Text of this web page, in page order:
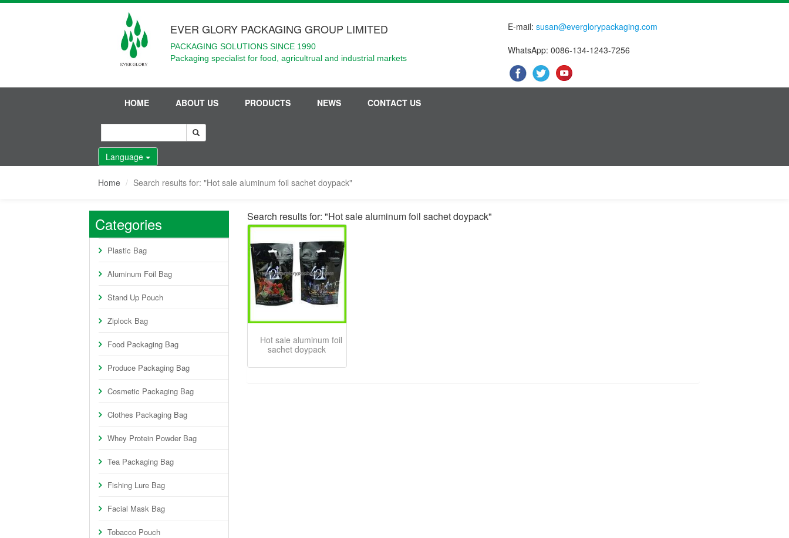
EVER GLORY PACKAGING GROUP LIMITED
PACKAGING SOLUTIONS SINCE 1990
Packaging specialist for food, agricultrual and industrial markets
E-mail:susan@everglorypackaging.com
WhatsApp: 0086-134-1243-7256
HOME ABOUT US PRODUCTS NEWS CONTACT US
Language
Home Search results for: "Hot sale aluminum foil sachet doypack"
Categories
Plastic Bag
Aluminum Foil Bag
Stand Up Pouch
Ziplock Bag
Food Packaging Bag
Produce Packaging Bag
Cosmetic Packaging Bag
Clothes Packaging Bag
Whey Protein Powder Bag
Tea Packaging Bag
Fishing Lure Bag
Facial Mask Bag
Tobacco Pouch
Search results for: "Hot sale aluminum foil sachet doypack"
Hot sale aluminum foil
sachet doypack